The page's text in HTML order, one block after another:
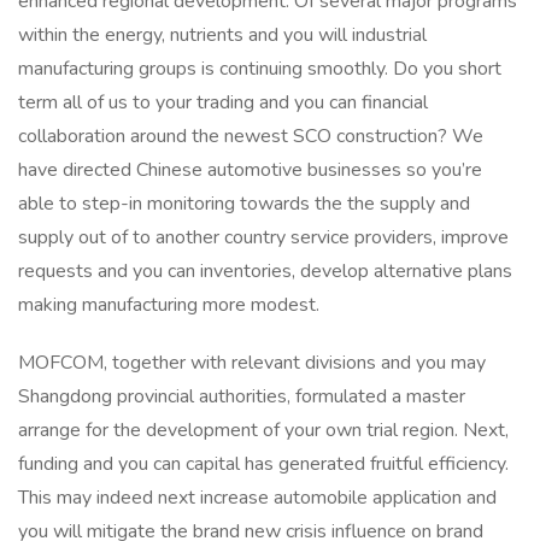
within the energy, nutrients and you will industrial
manufacturing groups is continuing smoothly. Do you short
term all of us to your trading and you can financial
collaboration around the newest SCO construction? We
have directed Chinese automotive businesses so you’re
able to step-in monitoring towards the the supply and
supply out of to another country service providers, improve
requests and you can inventories, develop alternative plans
making manufacturing more modest.
MOFCOM, together with relevant divisions and you may
Shangdong provincial authorities, formulated a master
arrange for the development of your own trial region. Next,
funding and you can capital has generated fruitful efficiency.
This may indeed next increase automobile application and
you will mitigate the brand new crisis influence on brand